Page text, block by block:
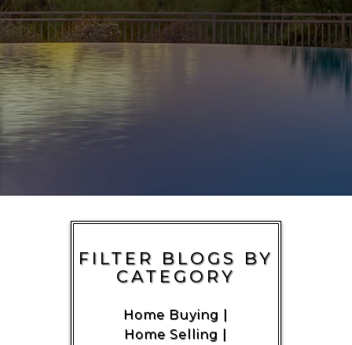
FILTER BLOGS BY
CATEGORY
Home Buying |
Home Selling |